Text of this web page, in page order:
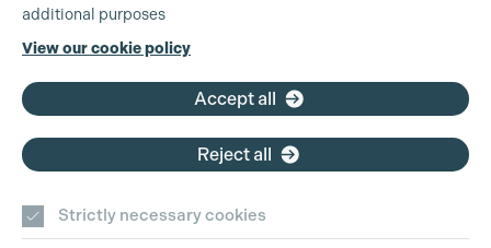
+44 (0)3301 275 800
additional purposes
View our cookie policy
Accept all
Reject all
Strictly necessary cookies